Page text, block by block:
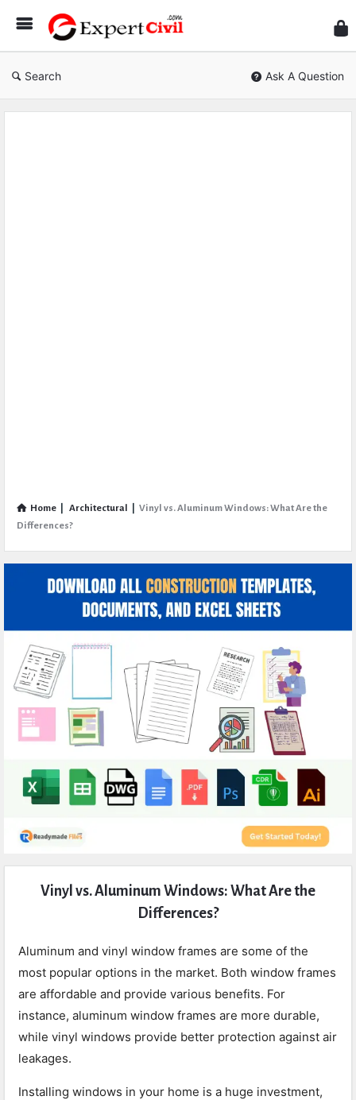
Civil
Search Ask A Question
Home Architectural
Vinyl vs. Aluminum Windows: What Are the
Differences?
Articles
Vinyl vs. Aluminum Windows: What Are the
Differences?
Aluminum and vinyl window frames are some of the
most popular options in the market. Both window frames
are affordable and provide various benefits. For
instance, aluminum window frames are more durable,
while vinyl windows provide better protection against air
leakages.
Installing windows in your home is a huge investment,